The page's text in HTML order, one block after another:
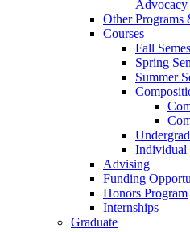
Advocacy
Other Programs
Courses
Fall
Spring
Summer
Individual
Advising
Funding
Honors Program
Internships
Graduate